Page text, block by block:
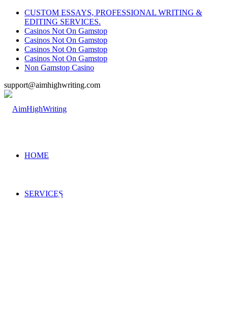
CUSTOM ESSAYS, PROFESSIONAL WRITING &
EDITING SERVICES.
Casinos Not On Gamstop
Casinos Not On Gamstop
Casinos Not On Gamstop
Casinos Not On Gamstop
Non Gamstop Casino
support@aimhighwriting.com
HOME
SERVICESAccounting Class Help